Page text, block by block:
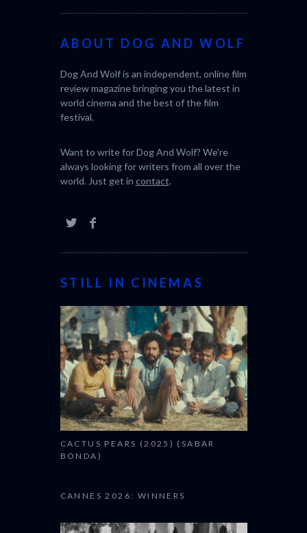
ABOUT DOG AND WOLF
Dog And Wolf is an independent, online film
review magazine bringing you the latest in
world cinema and the best of the film
festival.
Want to write for Dog And Wolf? We're
always looking for writers from all over the
world. Just get in contact.
STILL IN CINEMAS
CACTUS PEARS (2025) (SABAR
BONDA)
CANNES 2026: WINNERS